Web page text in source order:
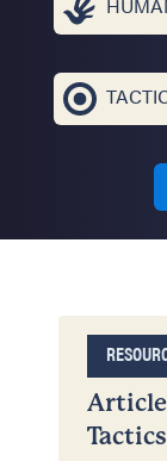
Tactics